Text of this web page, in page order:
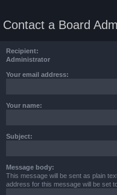
Contact a Board
Recipient:
Administrator
Your email address:
Your name:
Subject:
Message body:
This message will be sent as plain
address for this message will be set